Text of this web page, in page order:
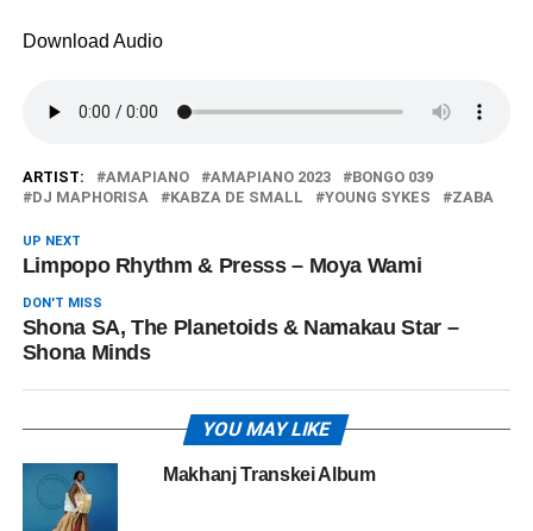
Download Audio
ARTIST: AMAPIANO AMAPIANO 2023
BONGO 039
DJ MAPHORISA
KABZA DE SMALL YOUNG SYKES ZABA
UP NEXT
Limpopo Rhythm & Presss – Moya Wami
DON'T MISS
Shona SA, The Planetoids & Namakau Star –
Shona Minds
YOU MAY LIKE
Makhanj Transkei Album